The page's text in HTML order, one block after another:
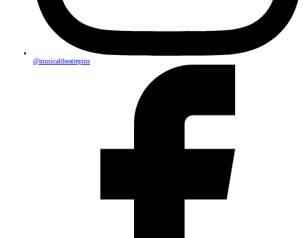
@musicaltheatrepins